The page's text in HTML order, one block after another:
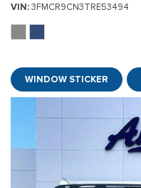
VIN 3FMCR9CN3TRE53494
WINDOW STICKER